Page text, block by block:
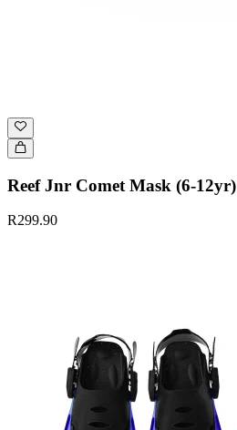
Reef Jnr Comet Mask (6-12yr)
R299.90